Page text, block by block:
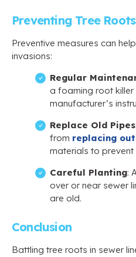
Preventing Tree
Preventive measures can
invasions:
Regular
a foaming root
manufacturer’s
Replace Old Pipes
from replacing
materials to
Careful Planting:
over or near sewer
are old.
Conclusion
Battling tree roots in sewer